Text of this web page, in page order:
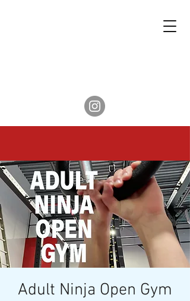
Adult Ninja Open Gym